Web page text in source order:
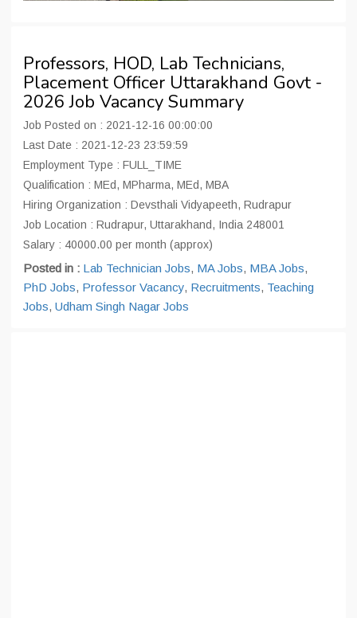
Professors, HOD, Lab Technicians,
Placement Officer Uttarakhand Govt -
2026 Job Vacancy Summary
Job Posted on : 2021-12-16 00:00:00
Last Date : 2021-12-23 23:59:59
Employment Type : FULL_TIME
Qualification : MEd, MPharma, MEd, MBA
Hiring Organization : Devsthali Vidyapeeth, Rudrapur
Job Location : Rudrapur, Uttarakhand, India 248001
Salary : 40000.00 per month (approx)
Posted in : Lab Technician Jobs, MA Jobs, MBA Jobs,
PhD Jobs, Professor Vacancy, Recruitments, Teaching
Jobs, Udham Singh Nagar Jobs